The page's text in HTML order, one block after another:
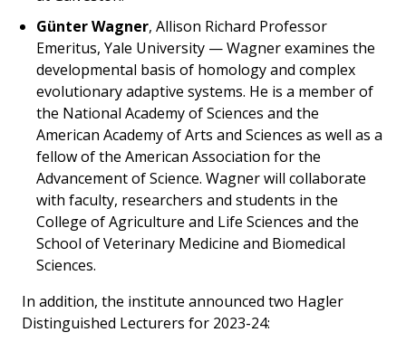
Günter Wagner, Allison Richard Professor
Emeritus, Yale University — Wagner examines the
developmental basis of homology and complex
evolutionary adaptive systems. He is a member of
the National Academy of Sciences and the
American Academy of Arts and Sciences as well as a
fellow of the American Association for the
Advancement of Science. Wagner will collaborate
with faculty, researchers and students in the
College of Agriculture and Life Sciences and the
School of Veterinary Medicine and Biomedical
Sciences.
In addition, the institute announced two Hagler
Distinguished Lecturers for 2023-24: